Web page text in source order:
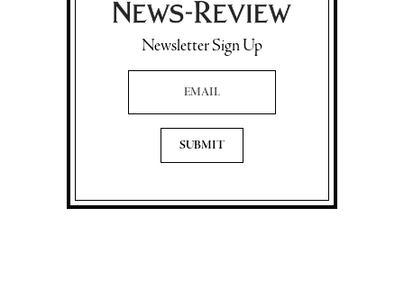
Newsletter Sign Up
Email Address